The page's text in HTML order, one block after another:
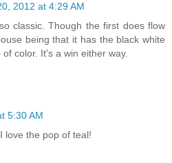
2012 at 4:29 AM
classic. Though the first does flow
being that it has the black white
color. It's a win either way.
5:30 AM
love the pop of teal!